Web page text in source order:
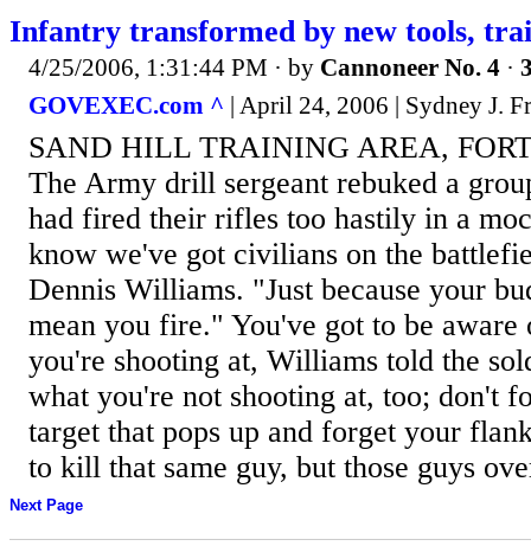
Infantry transformed by new tools,
4/25/2006, 1:31:44 PM · by Cannoneer No. 4 ·
GOVEXEC.com ^ | April 24, 2006 | Sydney J.
SAND HILL TRAINING AREA,
The Army drill sergeant rebuked a
had fired their rifles too hastily in a
know we've got civilians on the
Dennis Williams. "Just because your
mean you fire." You've got to be
you're shooting at, Williams told the
what you're not shooting at, too; don't
target that pops up and forget your
to kill that same guy, but those guys
Next Page